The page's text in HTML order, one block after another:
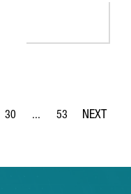
Use TAB to navigate.
Page
30 ...
Intermediate Pages
Page
53